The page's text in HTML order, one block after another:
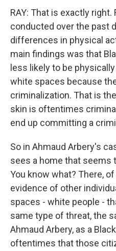
RAY: That is exactly
conducted over the past
differences in physical
main findings was that
less likely to be
white spaces because
criminalization. That is
skin is oftentimes
end up committing a
So in Ahmaud Arbery's
sees a home that seems
You know what? There,
evidence of other
spaces - white people -
same type of threat, the
Ahmaud Arbery, as a
oftentimes that those